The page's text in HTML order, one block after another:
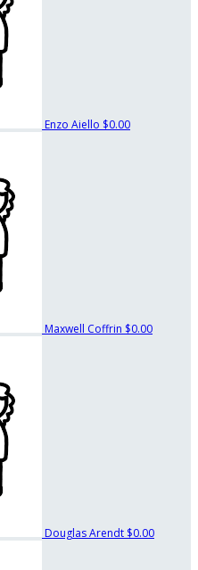
Enzo Aiello $0.00
Maxwell Coffrin $0.00
Douglas Arendt $0.00